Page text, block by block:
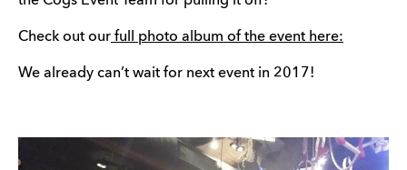
Check out our full photo album of the event here:
We already can’t wait for next event in 2017!